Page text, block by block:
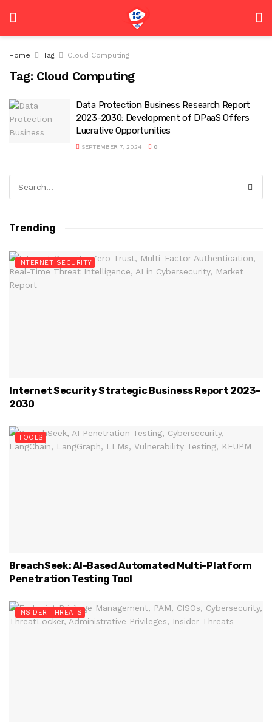
Home Tag Cloud Computing
Tag: Cloud Computing
Data Protection Business Research Report
2023-2030: Development of DPaaS Offers
Lucrative Opportunities
SEPTEMBER 7, 2024 0
Trending
INTERNET SECURITY
Internet Security Strategic Business Report 2023-
2030
TOOLS
BreachSeek: AI-Based Automated Multi-Platform
Penetration Testing Tool
INSIDER THREATS